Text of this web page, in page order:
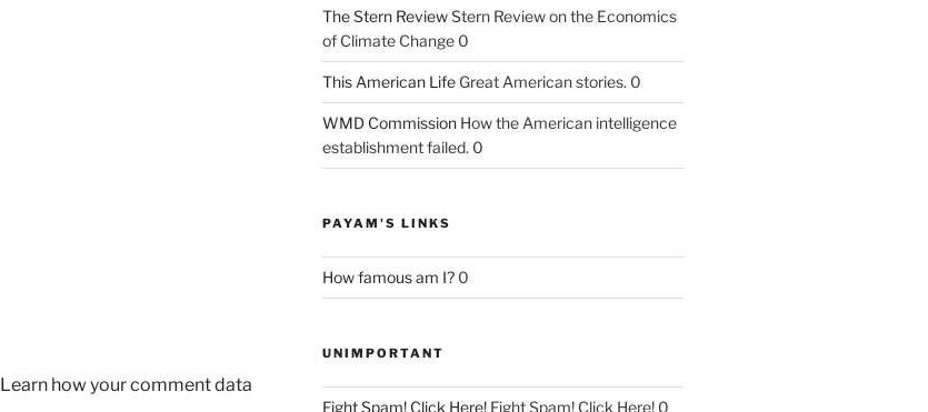
Learn how your comment data
The Stern ReviewStern Review on the Economics
of Climate Change 0
This American LifeGreat American stories. 0
WMD CommissionHow the American intelligence
establishment failed. 0
PAYAM'S LINKS
How famous am I?0
UNIMPORTANT
Fight Spam! Click Here!Fight Spam! Click Here! 0